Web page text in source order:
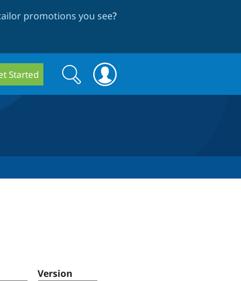
promotions you see?
Started
Search
form
Search
Version